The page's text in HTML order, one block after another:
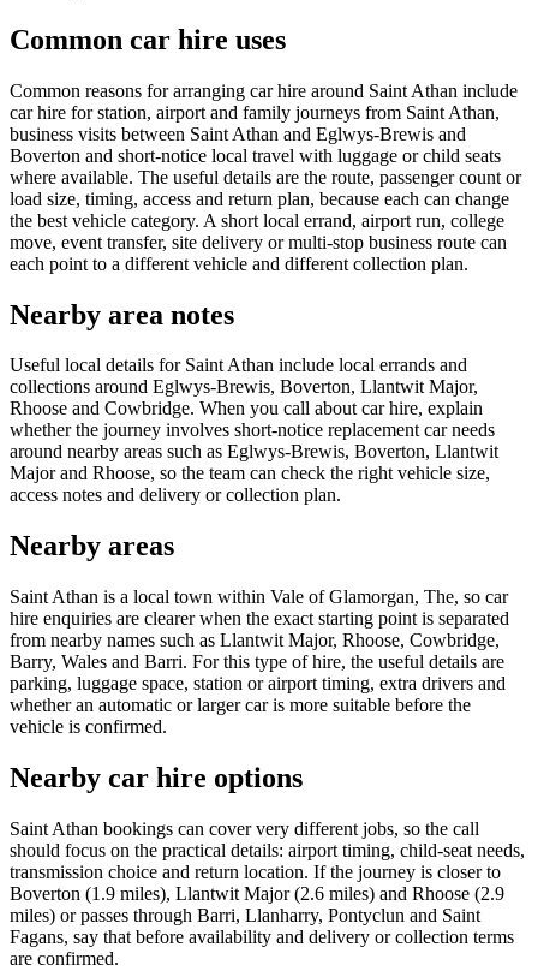
Common car hire uses
Common reasons for arranging car hire around Saint Athan include
car hire for station, airport and family journeys from Saint Athan,
business visits between Saint Athan and Eglwys-Brewis and
Boverton and short-notice local travel with luggage or child seats
where available. The useful details are the route, passenger count or
load size, timing, access and return plan, because each can change
the best vehicle category. A short local errand, airport run, college
move, event transfer, site delivery or multi-stop business route can
each point to a different vehicle and different collection plan.
Nearby area notes
Useful local details for Saint Athan include local errands and
collections around Eglwys-Brewis, Boverton, Llantwit Major,
Rhoose and Cowbridge. When you call about car hire, explain
whether the journey involves short-notice replacement car needs
around nearby areas such as Eglwys-Brewis, Boverton, Llantwit
Major and Rhoose, so the team can check the right vehicle size,
access notes and delivery or collection plan.
Nearby areas
Saint Athan is a local town within Vale of Glamorgan, The, so car
hire enquiries are clearer when the exact starting point is separated
from nearby names such as Llantwit Major, Rhoose, Cowbridge,
Barry, Wales and Barri. For this type of hire, the useful details are
parking, luggage space, station or airport timing, extra drivers and
whether an automatic or larger car is more suitable before the
vehicle is confirmed.
Nearby car hire options
Saint Athan bookings can cover very different jobs, so the call
should focus on the practical details: airport timing, child-seat needs,
transmission choice and return location. If the journey is closer to
Boverton (1.9 miles), Llantwit Major (2.6 miles) and Rhoose (2.9
miles) or passes through Barri, Llanharry, Pontyclun and Saint
Fagans, say that before availability and delivery or collection terms
are confirmed.